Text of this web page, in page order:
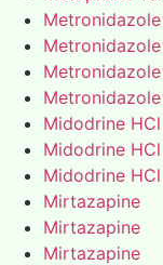
Metronidazole
Metronidazole
Metronidazole
Metronidazole
Midodrine HCl
Midodrine HCl
Midodrine HCl
Mirtazapine
Mirtazapine
Mirtazapine